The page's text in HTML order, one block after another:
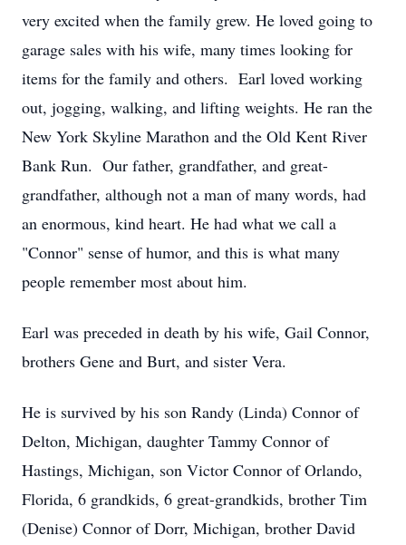
very excited when the family grew. He loved going to
garage sales with his wife, many times looking for
items for the family and others. Earl loved working
out, jogging, walking, and lifting weights. He ran the
New York Skyline Marathon and the Old Kent River
Bank Run. Our father, grandfather, and great-
grandfather, although not a man of many words, had
an enormous, kind heart. He had what we call a
"Connor" sense of humor, and this is what many
people remember most about him.
Earl was preceded in death by his wife, Gail Connor,
brothers Gene and Burt, and sister Vera.
He is survived by his son Randy (Linda) Connor of
Delton, Michigan, daughter Tammy Connor of
Hastings, Michigan, son Victor Connor of Orlando,
Florida, 6 grandkids, 6 great-grandkids, brother Tim
(Denise) Connor of Dorr, Michigan, brother David